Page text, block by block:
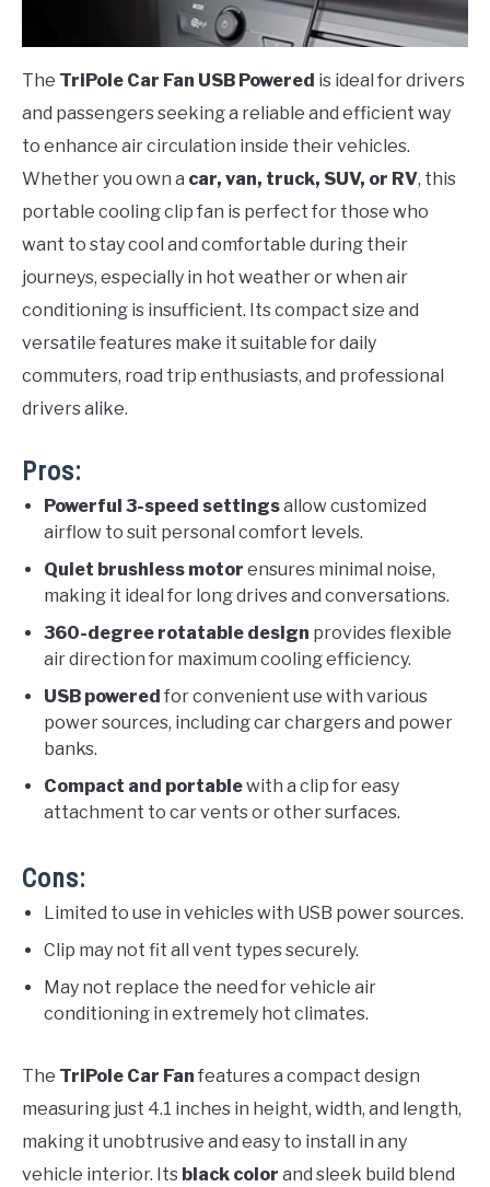
The TriPole Car Fan USB Powered is ideal for drivers
and passengers seeking a reliable and efficient way
to enhance air circulation inside their vehicles.
Whether you own a car, van, truck, SUV, or RV, this
portable cooling clip fan is perfect for those who
want to stay cool and comfortable during their
journeys, especially in hot weather or when air
conditioning is insufficient. Its compact size and
versatile features make it suitable for daily
commuters, road trip enthusiasts, and professional
drivers alike.
Pros:
Powerful 3-speed settingsallow customized
airflow to suit personal comfort levels.
Quiet brushless motor ensures minimal noise,
making it ideal for long drives and conversations.
360-degree rotatable design provides flexible
air direction for maximum cooling efficiency.
USB powered for convenient use with various
power sources, including car chargers and power
banks.
Compact and portablewith a clip for easy
attachment to car vents or other surfaces.
Cons:
Limited to use in vehicles with USB power sources.
Clip may not fit all vent types securely.
May not replace the need for vehicle air
conditioning in extremely hot climates.
The TriPole Car Fan features a compact design
measuring just 4.1 inches in height, width, and length,
making it unobtrusive and easy to install in any
vehicle interior. Its black color and sleek build blend